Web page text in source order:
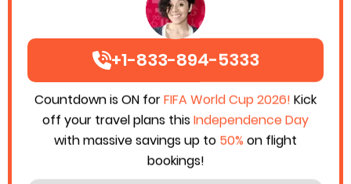
+1-833-894-5333
Countdown is ON forFIFA World Cup 2026! Kick
off your travel plans this Independence Day
with massive savings up to 50% on flight
bookings!